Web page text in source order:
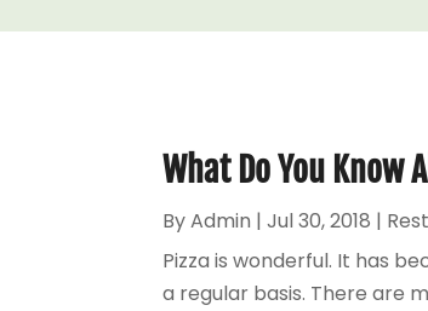
What Do You Know
ByAdmin |Jul 30, 2018 |
Pizza is wonderful. It has
a regular basis. There are